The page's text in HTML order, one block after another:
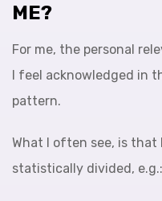
ME?
For me, the personal
I feel acknowledged in
pattern.
What I often see, is that
statistically divided, e.g.: